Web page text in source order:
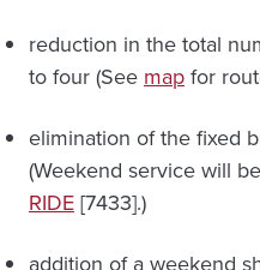
reduction in the total
to four (See mapfor
elimination of the fixed
(Weekend service will
RIDE[7433].)